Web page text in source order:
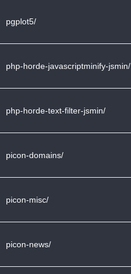
pgplot5/
php-horde-javascriptminify-jsmin/
php-horde-text-filter-jsmin/
picon-domains/
picon-misc/
picon-news/